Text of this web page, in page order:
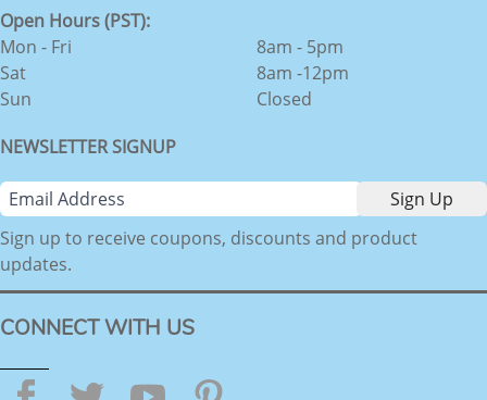
Open Hours (PST):
Mon - Fri
Sat
Sun
8am - 5pm
8am -12pm
Closed
NEWSLETTER SIGNUP
Sign up to receive coupons, discounts and product
updates.
CONNECT WITH US